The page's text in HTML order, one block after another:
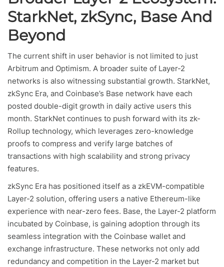
StarkNet, zkSync, Base And
Beyond
The current shift in user behavior is not limited to just
Arbitrum and Optimism. A broader suite of Layer-2
networks is also witnessing substantial growth. StarkNet,
zkSync Era, and Coinbase’s Base network have each
posted double-digit growth in daily active users this
month. StarkNet continues to push forward with its zk-
Rollup technology, which leverages zero-knowledge
proofs to compress and verify large batches of
transactions with high scalability and strong privacy
features.
zkSync Era has positioned itself as a zkEVM-compatible
Layer-2 solution, offering users a native Ethereum-like
experience with near-zero fees. Base, the Layer-2 platform
incubated by Coinbase, is gaining adoption through its
seamless integration with the Coinbase wallet and
exchange infrastructure. These networks not only add
redundancy and competition in the Layer-2 market but